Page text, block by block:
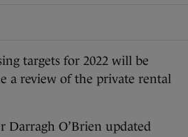
targets for 2022 will be
a review of the private rental
Darragh O’Brien updated